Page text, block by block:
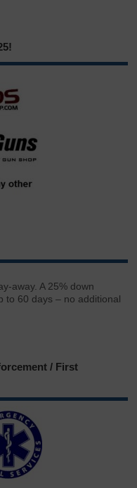
away. A 25% down
to 60 days – no additional
/ First